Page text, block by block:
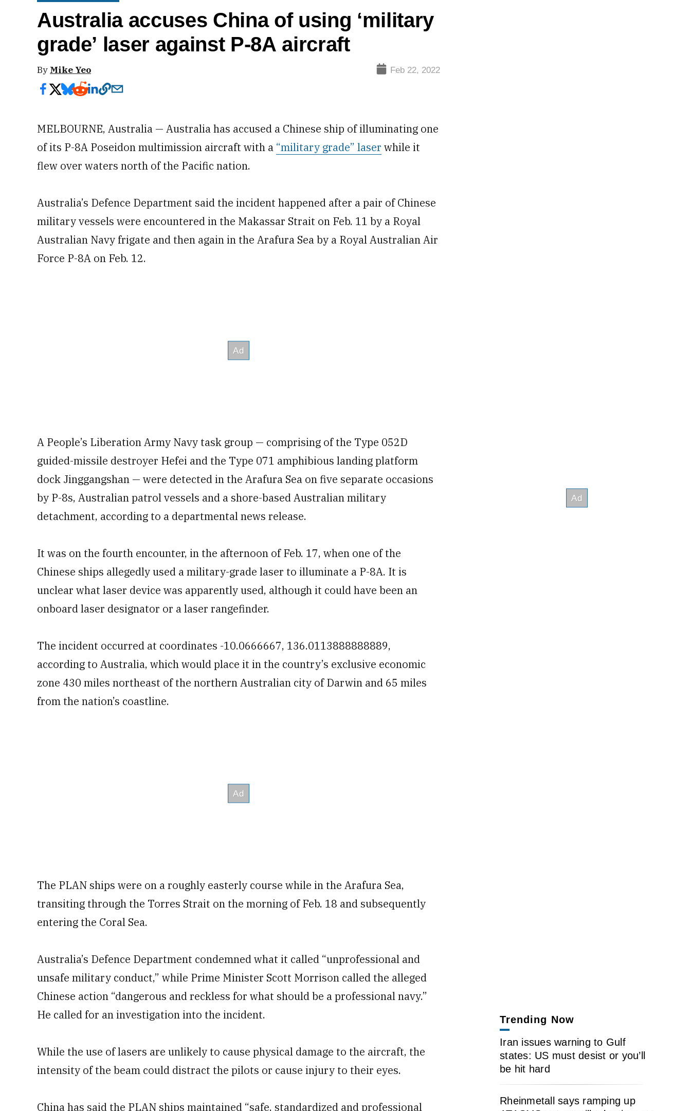
Australia accuses China of using ‘military
grade’ laser against P-8A aircraft
By Mike Yeo Feb 22, 2022
MELBOURNE, Australia — Australia has accused a Chinese ship of illuminating one
of its P-8A Poseidon multimission aircraft with a “military grade” laser while it
flew over waters north of the Pacific nation.
Australia’s Defence Department said the incident happened after a pair of Chinese
military vessels were encountered in the Makassar Strait on Feb. 11 by a Royal
Australian Navy frigate and then again in the Arafura Sea by a Royal Australian Air
Force P-8A on Feb. 12.
A People’s Liberation Army Navy task group — comprising of the Type 052D
guided-missile destroyer Hefei and the Type 071 amphibious landing platform
dock Jinggangshan — were detected in the Arafura Sea on five separate occasions
by P-8s, Australian patrol vessels and a shore-based Australian military
detachment, according to a departmental news release.
It was on the fourth encounter, in the afternoon of Feb. 17, when one of the
Chinese ships allegedly used a military-grade laser to illuminate a P-8A. It is
unclear what laser device was apparently used, although it could have been an
onboard laser designator or a laser rangefinder.
The incident occurred at coordinates -10.0666667, 136.0113888888889,
according to Australia, which would place it in the country’s exclusive economic
zone 430 miles northeast of the northern Australian city of Darwin and 65 miles
from the nation’s coastline.
The PLAN ships were on a roughly easterly course while in the Arafura Sea,
transiting through the Torres Strait on the morning of Feb. 18 and subsequently
entering the Coral Sea.
Australia’s Defence Department condemned what it called “unprofessional and
unsafe military conduct,” while Prime Minister Scott Morrison called the alleged
Chinese action “dangerous and reckless for what should be a professional navy.”
He called for an investigation into the incident.
While the use of lasers are unlikely to cause physical damage to the aircraft, the
intensity of the beam could distract the pilots or cause injury to their eyes.
China has said the PLAN ships maintained “safe, standardized and professional
Trending Now
Iran issues warning to Gulf
states: US must desist or you’ll
be hit hard
Rheinmetall says ramping up